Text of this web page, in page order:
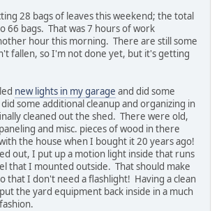
28 bags of leaves this weekend; the total
66 bags. That was 7 hours of work
hour this morning. There are still some
fallen, so I'm not done yet, but it's getting
new lights in my garage and did some
some additional cleanup and organizing in
cleaned out the shed. There were old,
and misc. pieces of wood in there
the house when I bought it 20 years ago!
out, I put up a motion light inside that runs
that I mounted outside. That should make
that I don't need a flashlight! Having a clean
the yard equipment back inside in a much